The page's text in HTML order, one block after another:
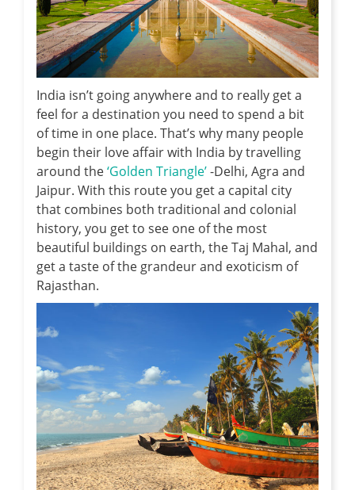
India isn’t going anywhere and to really get a
feel for a destination you need to spend a bit
of time in one place. That’s why many people
begin their love affair with India by travelling
around the‘Golden Triangle’-Delhi, Agra and
Jaipur. With this route you get a capital city
that combines both traditional and colonial
history, you get to see one of the most
beautiful buildings on earth, the Taj Mahal, and
get a taste of the grandeur and exoticism of
Rajasthan.